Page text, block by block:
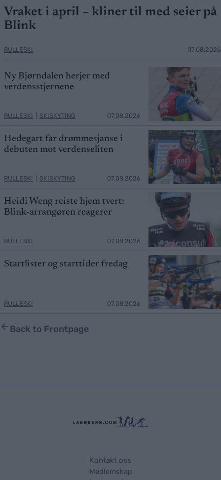
Vraket i april – kliner til med seier på
Blink
RULLESKI 07.08.2026
Ny Bjørndalen herjer med
verdensstjernene
RULLESKI SKISKYTING 07.08.2026
Hedegart får drømmesjanse i
debuten mot verdenseliten
RULLESKI SKISKYTING 07.08.2026
Heidi Weng reiste hjem tvert:
Blink-arrangøren reagerer
RULLESKI 07.08.2026
Startlister og starttider fredag
RULLESKI 07.08.2026
Back to Frontpage
Kontakt oss
Medlemskap